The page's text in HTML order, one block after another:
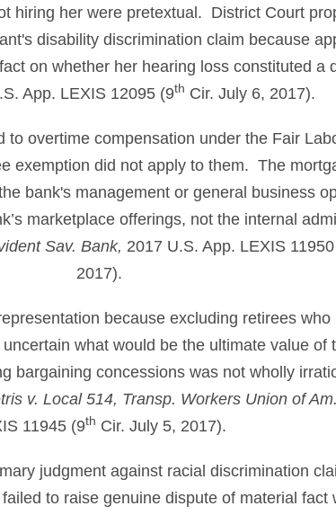
hiring her were pretextual. District Court
disability discrimination claim because
on whether her hearing loss constituted a
App. LEXIS 12095 (9th Cir. July 6, 2017).
to overtime compensation under the Fair
exemption did not apply to them. The
bank's management or general business
marketplace offerings, not the internal
Sav. Bank, 2017 U.S. App. LEXIS
2017).
because excluding retirees who
what would be the ultimate value of
bargaining concessions was not wholly
v. Local 514, Transp. Workers Union of Am.
11945 (9th Cir. July 5, 2017).
judgment against racial discrimination
to raise genuine dispute of material fact